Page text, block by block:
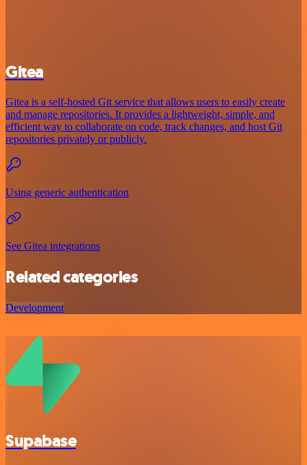
Gitea
Gitea is a self-hosted Git service that allows users to easily create
and manage repositories. It provides a lightweight, simple, and
efficient way to collaborate on code, track changes, and host Git
repositories privately or publicly.
Using generic authentication
See Gitea integrations
Related categories
Development
Supabase